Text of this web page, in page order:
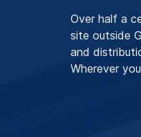
Over half a
site outside
and
Wherever